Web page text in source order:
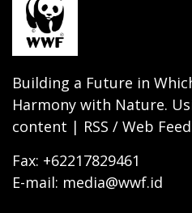
Building a Future in
Harmony with Nature.
content | RSS / Web
Fax: +62217829461
E-mail: media@wwf.id